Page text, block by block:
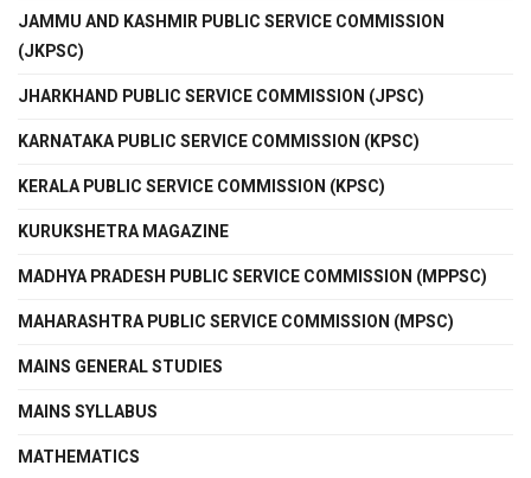
JAMMU AND KASHMIR PUBLIC SERVICE COMMISSION
(JKPSC)
JHARKHAND PUBLIC SERVICE COMMISSION (JPSC)
KARNATAKA PUBLIC SERVICE COMMISSION (KPSC)
KERALA PUBLIC SERVICE COMMISSION (KPSC)
KURUKSHETRA MAGAZINE
MADHYA PRADESH PUBLIC SERVICE COMMISSION (MPPSC)
MAHARASHTRA PUBLIC SERVICE COMMISSION (MPSC)
MAINS GENERAL STUDIES
MAINS SYLLABUS
MATHEMATICS